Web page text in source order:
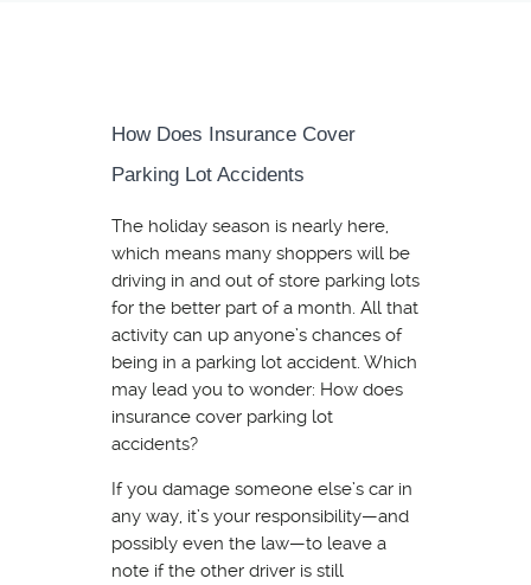
How Does Insurance Cover
Parking Lot Accidents
The holiday season is nearly here,
which means many shoppers will be
driving in and out of store parking lots
for the better part of a month. All that
activity can up anyone’s chances of
being in a parking lot accident. Which
may lead you to wonder: How does
insurance cover parking lot
accidents?
If you damage someone else’s car in
any way, it’s your responsibility—and
possibly even the law—to leave a
note if the other driver is still